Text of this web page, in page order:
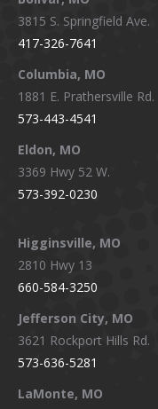
opens
in
new
window
opens
in
new
window
opens
in
new
window
in
3815 S. Springfield Ave.
417-326-7641
Columbia, MO
1881 E. Prathersville Rd.
573-443-4541
Eldon, MO
3369 Hwy 52 W.
573-392-0230
Higginsville, MO
2810 Hwy 13
660-584-3250
Jefferson City, MO
3621 Rockport Hills Rd.
573-636-5281
LaMonte, MO